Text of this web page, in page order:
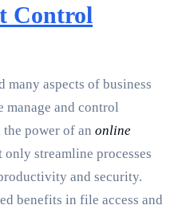
Control
many aspects of business
and control
the power of an online
only streamline processes
and security.
benefits in file access and